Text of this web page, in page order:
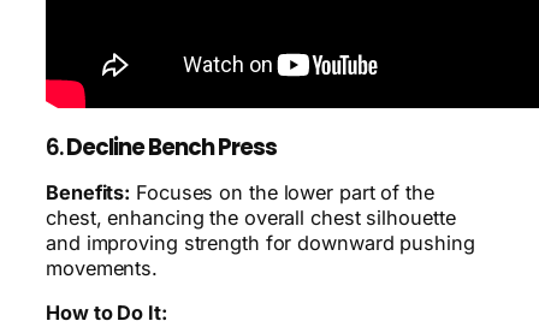
6.Decline Bench Press
Benefits: Focuses on the lower part of the
chest, enhancing the overall chest silhouette
and improving strength for downward pushing
movements.
How to Do It: